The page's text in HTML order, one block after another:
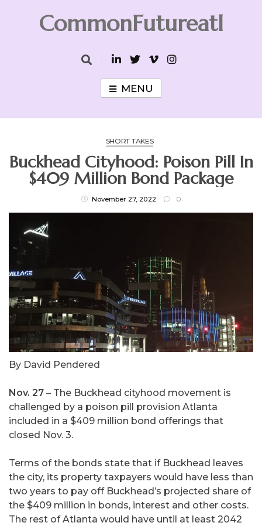
CommonFutureatl
MENU
SHORT TAKES
Buckhead Cityhood: Poison Pill In
$409 Million Bond Package
November 27, 2022 0
By David Pendered
Nov. 27 – The Buckhead cityhood movement is
challenged by a poison pill provision Atlanta
included in a $409 million bond offerings that
closed Nov. 3.
Terms of the bonds state that if Buckhead leaves
the city, its property taxpayers would have less than
two years to pay off Buckhead’s projected share of
the $409 million in bonds, interest and other costs.
The rest of Atlanta would have until at least 2042